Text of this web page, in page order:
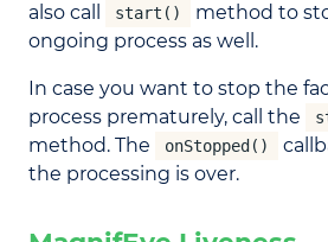
also call
start()
method to
ongoing process as well.
In case you want to stop the
process prematurely, call the
method. The onStopped()
the processing is over.